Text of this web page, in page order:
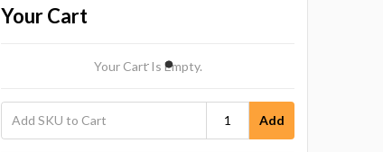
Your Cart
Your Cart Is Empty.
Add